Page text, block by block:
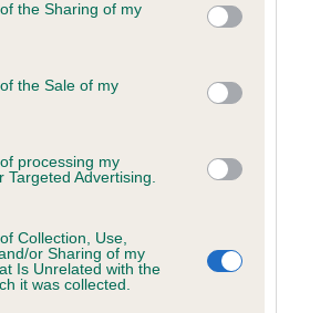
or usage behaviour. You may click to
to Google and its third-party tags to
specified purposes in below Google
the Sharing of my
the Sale of my
processing my
Targeted Advertising.
Collection, Use,
or Sharing of my
Is Unrelated with the
it was collected.
we’ve carefully
information for those who rely on it.
streamlined and focused Year
unnecessary content to navigate,
and accessible experience
new format will be showcased at
Street, the Windsor